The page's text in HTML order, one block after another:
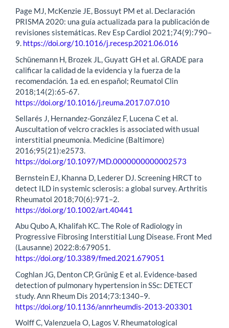
Page MJ, McKenzie JE, Bossuyt PM et al. Declaración
PRISMA 2020: una guía actualizada para la publicación de
revisiones sistemáticas. Rev Esp Cardiol 2021;74(9):790–
9. https://doi.org/10.1016/j.recesp.2021.06.016
Schünemann H, Brozek JL, Guyatt GH et al. GRADE para
calificar la calidad de la evidencia y la fuerza de la
recomendación. 1a ed. en español; Reumatol Clin
2018;14(2):65-67.
https://doi.org/10.1016/j.reuma.2017.07.010
Sellarés J, Hernandez-González F, Lucena C et al.
Auscultation of velcro crackles is associated with usual
interstitial pneumonia. Medicine (Baltimore)
2016;95(21):e2573.
https://doi.org/10.1097/MD.0000000000002573
Bernstein EJ, Khanna D, Lederer DJ. Screening HRCT to
detect ILD in systemic sclerosis: a global survey. Arthritis
Rheumatol 2018;70(6):971–2.
https://doi.org/10.1002/art.40441
Abu Qubo A, Khalifah KC. The Role of Radiology in
Progressive Fibrosing Interstitial Lung Disease. Front Med
(Lausanne) 2022:8:679051.
https://doi.org/10.3389/fmed.2021.679051
Coghlan JG, Denton CP, Grünig E et al. Evidence-based
detection of pulmonary hypertension in SSc: DETECT
study. Ann Rheum Dis 2014;73:1340–9.
https://doi.org/10.1136/annrheumdis-2013-203301
Wolff C, Valenzuela O, Lagos V. Rheumatological